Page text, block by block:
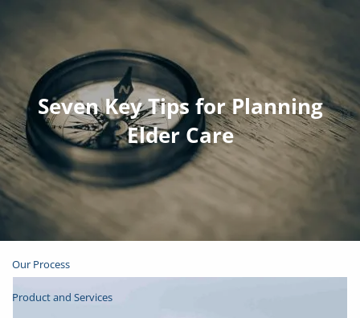
Join Email List Open Account
Client Login
Home
Our Process
Product and Services
Seven Key Tips for Planning
Elder Care